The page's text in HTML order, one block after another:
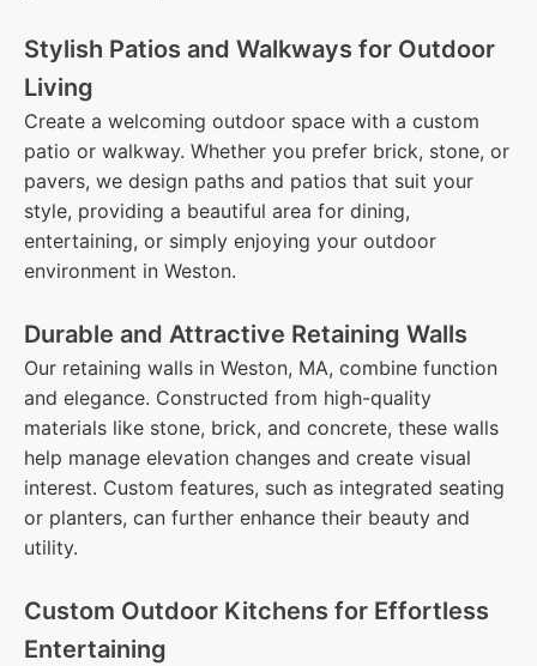
Stylish Patios and Walkways for Outdoor
Living
Create a welcoming outdoor space with a custom
patio or walkway. Whether you prefer brick, stone, or
pavers, we design paths and patios that suit your
style, providing a beautiful area for dining,
entertaining, or simply enjoying your outdoor
environment in Weston.
Durable and Attractive Retaining Walls
Our retaining walls in Weston, MA, combine function
and elegance. Constructed from high-quality
materials like stone, brick, and concrete, these walls
help manage elevation changes and create visual
interest. Custom features, such as integrated seating
or planters, can further enhance their beauty and
utility.
Custom Outdoor Kitchens for Effortless
Entertaining